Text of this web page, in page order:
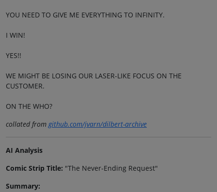
YOU NEED TO GIVE ME EVERYTHING TO INFINITY.
I WIN!
YES!!
WE MIGHT BE LOSING OUR LASER-LIKE FOCUS ON THE
CUSTOMER.
ON THE WHO?
collated fromgithub.com/jvarn/dilbert-archive
AI Analysis
Comic Strip Title: "The Never-Ending Request"
Summary: